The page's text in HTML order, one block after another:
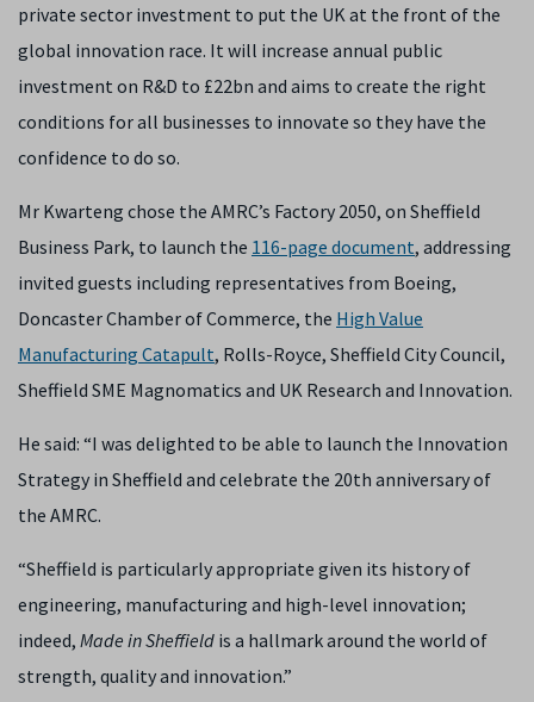
private sector investment to put the UK at the front of the
global innovation race. It will increase annual public
investment on R&D to £22bn and aims to create the right
conditions for all businesses to innovate so they have the
confidence to do so.
Mr Kwarteng chose the AMRC’s Factory 2050, on Sheffield
Business Park, to launch the 116-page document, addressing
invited guests including representatives from Boeing,
Doncaster Chamber of Commerce, the High Value
Manufacturing Catapult, Rolls-Royce, Sheffield City Council,
Sheffield SME Magnomatics and UK Research and Innovation.
He said: “I was delighted to be able to launch the Innovation
Strategy in Sheffield and celebrate the 20th anniversary of
the AMRC.
“Sheffield is particularly appropriate given its history of
engineering, manufacturing and high-level innovation;
indeed, Made in Sheffield is a hallmark around the world of
strength, quality and innovation.”